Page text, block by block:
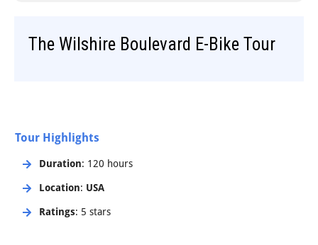
The Wilshire Boulevard E-Bike Tour
Tour Highlights
Duration: 120 hours
Location: USA
Ratings: 5 stars